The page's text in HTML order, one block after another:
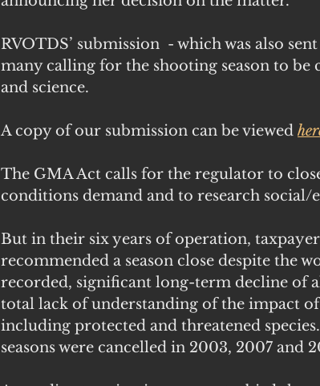
RVOTDS’ submission  - which was also
many calling for the shooting season to be
and science.
A copy of our submission can be viewed
The GMA Act calls for the regulator to
conditions demand and to research
But in their six years of operation,
recommended a season close despite the
recorded, significant long-term decline of
total lack of understanding of the impact
including protected and threatened
seasons were cancelled in 2003, 2007 and